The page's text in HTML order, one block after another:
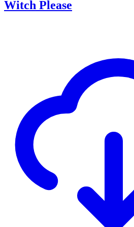
Witch Please